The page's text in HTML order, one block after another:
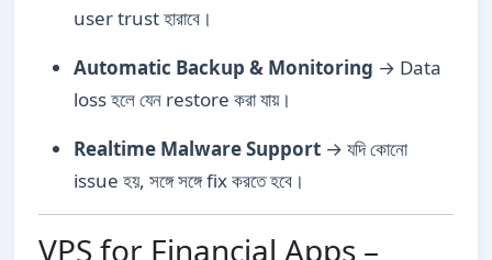
user trust হারাবে।
Automatic Backup & Monitoring → Data
loss হলে যেন restore করা যায়।
Realtime Malware Support → যদি কোনো
issue হয়, সঙ্গে সঙ্গে fix করতে হবে।
VPS for Financial Apps –